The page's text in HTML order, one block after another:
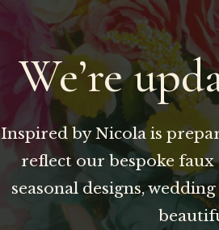
We’re
Inspired by Nicola is
reflect our bespoke
seasonal designs,